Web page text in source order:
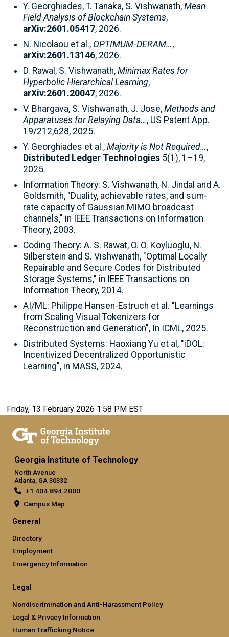
Y. Georghiades, T. Tanaka, S. Vishwanath, Mean
Field Analysis of Blockchain Systems,
arXiv:2601.05417, 2026.
N. Nicolaou et al., OPTIMUM‑DERAM…,
arXiv:2601.13146, 2026.
D. Rawal, S. Vishwanath, Minimax Rates for
Hyperbolic Hierarchical Learning,
arXiv:2601.20047, 2026.
V. Bhargava, S. Vishwanath, J. Jose, Methods and
Apparatuses for Relaying Data…, US Patent App.
19/212,628, 2025.
Y. Georghiades et al., Majority is Not Required…,
Distributed Ledger Technologies 5(1), 1–19,
2025.
Information Theory: S. Vishwanath, N. Jindal and A.
Goldsmith, "Duality, achievable rates, and sum-
rate capacity of Gaussian MIMO broadcast
channels," in IEEE Transactions on Information
Theory, 2003.
Coding Theory: A. S. Rawat, O. O. Koyluoglu, N.
Silberstein and S. Vishwanath, "Optimal Locally
Repairable and Secure Codes for Distributed
Storage Systems," in IEEE Transactions on
Information Theory, 2014.
AI/ML: Philippe Hansen-Estruch et al. "Learnings
from Scaling Visual Tokenizers for
Reconstruction and Generation", In ICML, 2025.
Distributed Systems: Haoxiang Yu et al, "iDOL:
Incentivized Decentralized Opportunistic
Learning", in MASS, 2024.
Friday, 13 February 2026 1:58 PM EST
Georgia Institute of Technology
North Avenue
Atlanta, GA 30332
+1 404.894.2000
Campus Map
General
Directory
Employment
Emergency Information
Legal
Nondiscrimination and Anti-Harassment Policy
Legal & Privacy Information
Human Trafficking Notice